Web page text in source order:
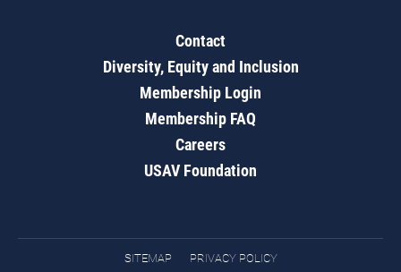
Contact
Diversity, Equity and Inclusion
Membership Login
Membership FAQ
Careers
USAV Foundation
SITEMAP PRIVACY POLICY